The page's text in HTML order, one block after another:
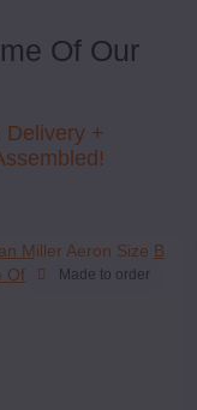
Of Our
Delivery +
Made to order